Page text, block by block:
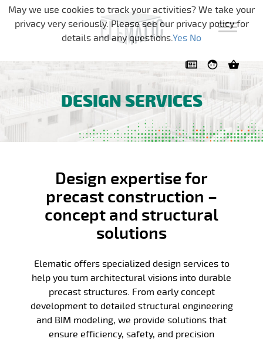
Skip navigation
DESIGN SERVICES
Design expertise for
precast construction –
concept and structural
solutions
Elematic offers specialized design services to
help you turn architectural visions into durable
precast structures. From early concept
development to detailed structural engineering
and BIM modeling, we provide solutions that
ensure efficiency, safety, and precision
May we use cookies to track your activities? We take your
privacy very seriously. Please see our privacy policy for
details and any questions.Yes No